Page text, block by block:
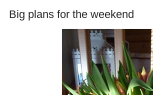
Big plans for the weekend